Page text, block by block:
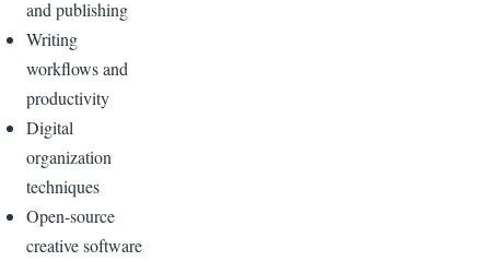
and publishing
Writing
workflows and
productivity
Digital
organization
techniques
Open-source
creative software